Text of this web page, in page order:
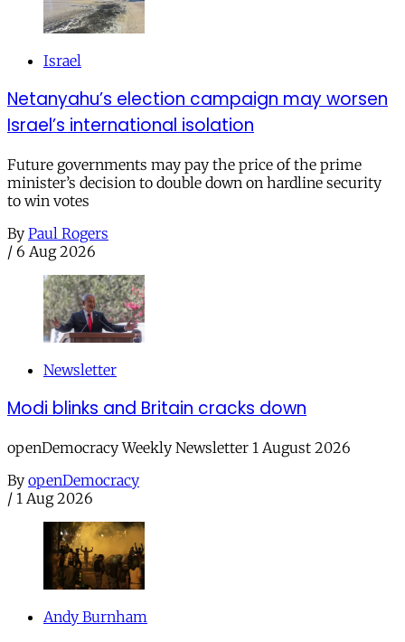
Israel
Netanyahu’s election campaign may worsen
Israel’s international isolation
Future governments may pay the price of the prime
minister’s decision to double down on hardline security
to win votes
By Paul Rogers
/ 6 Aug 2026
Newsletter
Modi blinks and Britain cracks down
openDemocracy Weekly Newsletter 1 August 2026
By openDemocracy
/ 1 Aug 2026
Andy Burnham